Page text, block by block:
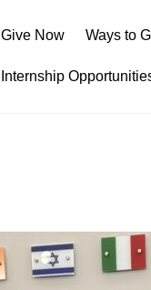
Give Now Ways to
Internship